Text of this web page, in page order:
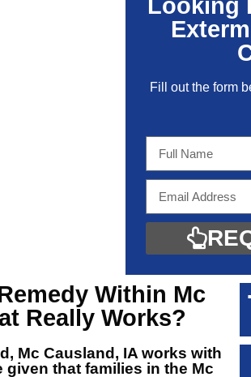
Looking
Fill out the form
Within Mc
Really Works?
Mc Causland, IA works with
that families in the Mc